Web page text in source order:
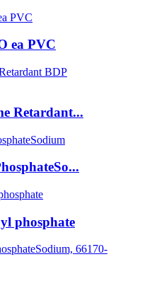
ea PVC
Retardant...
phosphate